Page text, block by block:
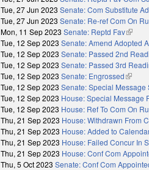
Tue, 27 Jun 2023 Senate: Com Substitute
Tue, 27 Jun 2023 Senate: Re-ref Com On
Mon, 11 Sep 2023 Senate: Reptd Fav(link is
Tue, 12 Sep 2023 Senate: Amend Adopted
Tue, 12 Sep 2023 Senate: Passed 2nd
Tue, 12 Sep 2023 Senate: Passed 3rd
Tue, 12 Sep 2023 Senate: Engrossed(link is
Tue, 12 Sep 2023 Senate: Special Message
Tue, 12 Sep 2023 House: Special Message
Tue, 12 Sep 2023 House: Ref To Com On
Thu, 21 Sep 2023 House: Withdrawn From
Thu, 21 Sep 2023 House: Added to
Thu, 21 Sep 2023 House: Failed Concur In
Thu, 21 Sep 2023 House: Conf Com
Thu, 5 Oct 2023 Senate: Conf Com